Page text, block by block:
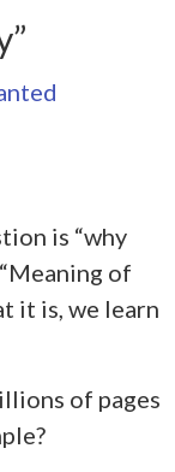
is “why
of
it is, we learn
of pages